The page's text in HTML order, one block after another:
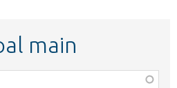
main